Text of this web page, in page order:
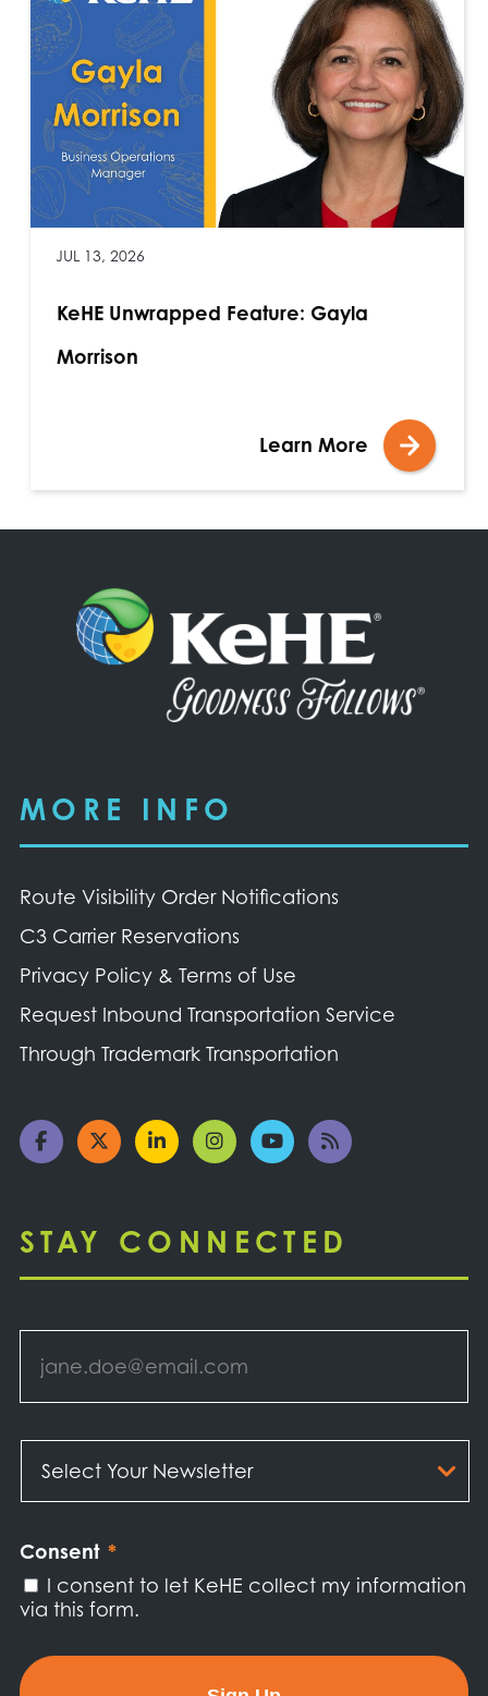
JUL 13, 2026
KeHE Unwrapped Feature: Gayla
Morrison
Learn More
MORE INFO
Route Visibility Order Notifications
C3 Carrier Reservations
Privacy Policy & Terms of Use
Request Inbound Transportation Service
Through Trademark Transportation
STAY CONNECTED
Email *
Your
Newsletter *
Consent *
I consent to let KeHE collect my information
via this form.